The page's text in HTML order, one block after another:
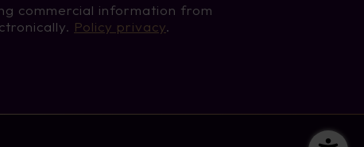
commercial information from
Policy privacy.